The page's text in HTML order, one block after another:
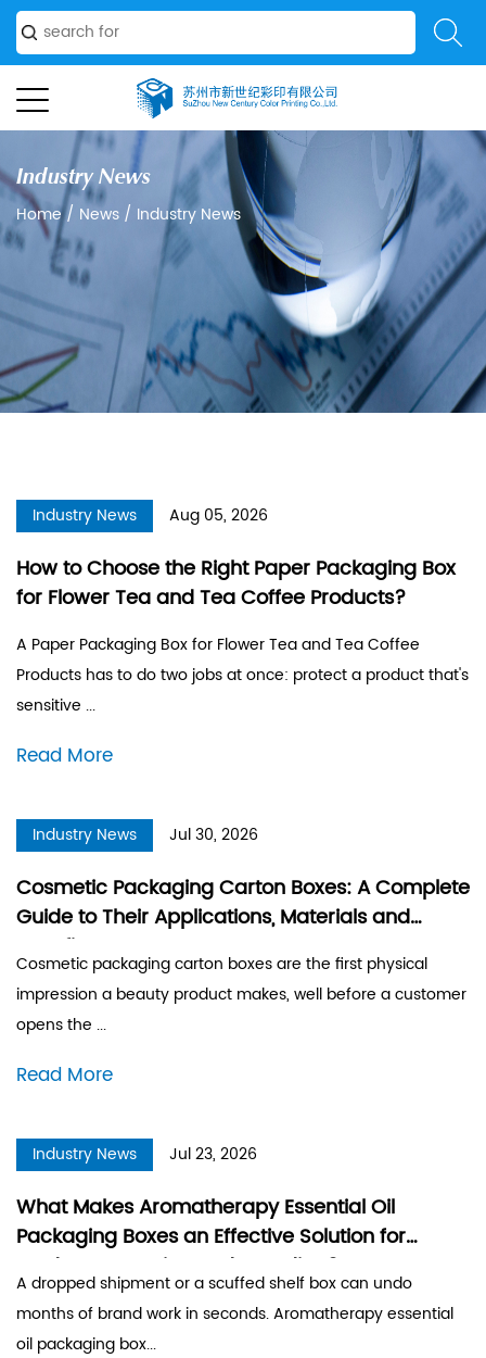
Industry News
Home/ News / Industry News
Industry News Aug 05, 2026
How to Choose the Right Paper Packaging Box
for Flower Tea and Tea Coffee Products?
A Paper Packaging Box for Flower Tea and Tea Coffee
Products has to do two jobs at once: protect a product that's
sensitive ...
Read More
Industry News Jul 30, 2026
Cosmetic Packaging Carton Boxes: A Complete
Guide to Their Applications, Materials and
Benefits
Cosmetic packaging carton boxes are the first physical
impression a beauty product makes, well before a customer
opens the ...
Read More
Industry News Jul 23, 2026
What Makes Aromatherapy Essential Oil
Packaging Boxes an Effective Solution for
Product Protection and Branding?
A dropped shipment or a scuffed shelf box can undo
months of brand work in seconds. Aromatherapy essential
oil packaging box...